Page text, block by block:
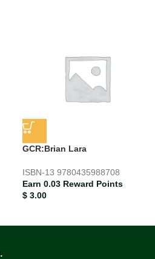
GCR:Brian Lara
ISBN-13 9780435988708
Earn 0.03 Reward Points
$ 3.00